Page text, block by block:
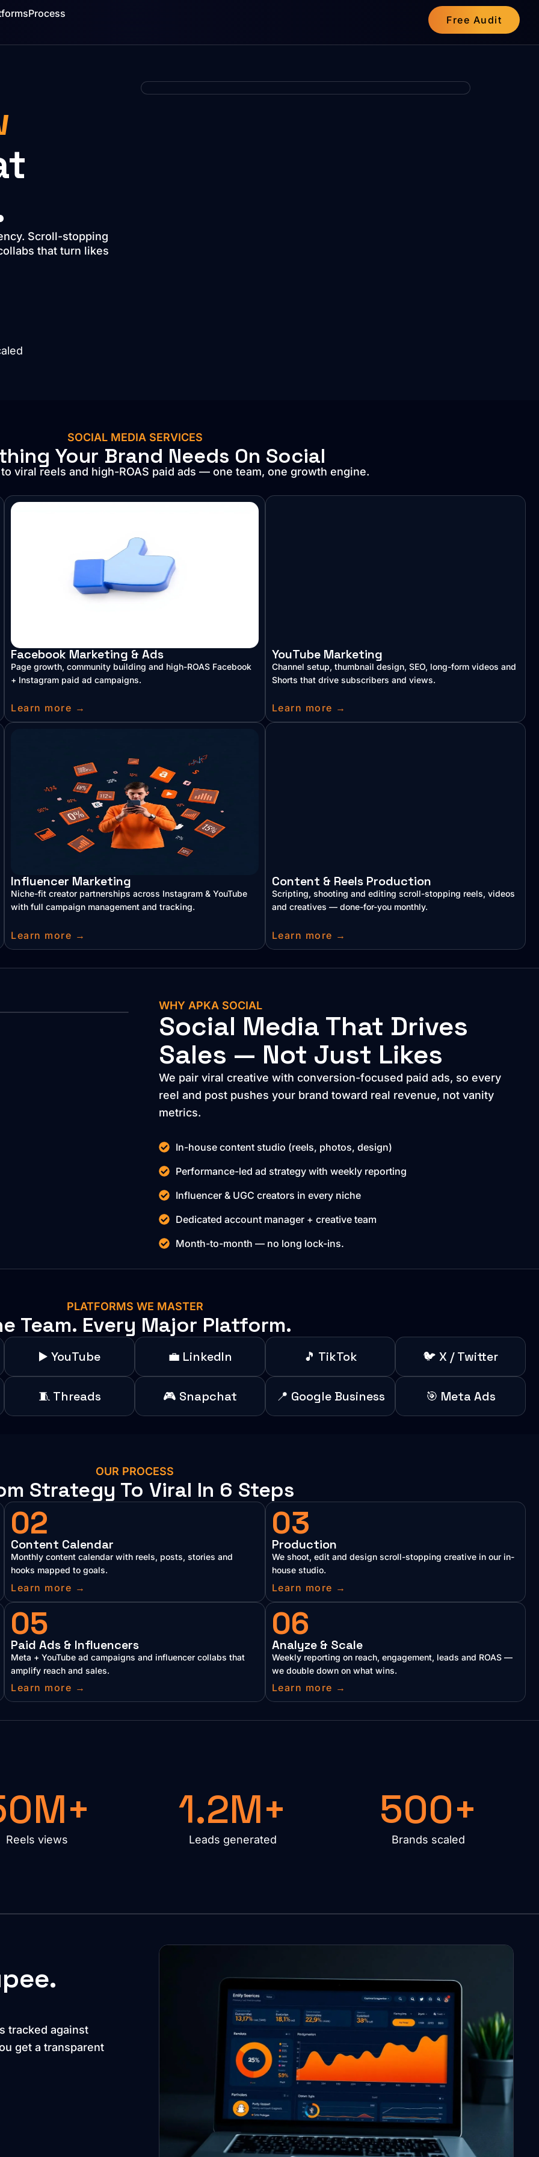
Process
Free Audit
Scroll-stopping
that turn likes
SOCIAL MEDIA SERVICES
Your Brand Needs On Social
viral reels and high-ROAS paid ads — one team, one growth engine.
Facebook Marketing & Ads
Page growth, community building and high-ROAS Facebook
+ Instagram paid ad campaigns.
Learn more →
YouTube Marketing
Channel setup, thumbnail design, SEO, long-form videos and
Shorts that drive subscribers and views.
Learn more →
Influencer Marketing
Niche-fit creator partnerships across Instagram & YouTube
with full campaign management and tracking.
Learn more →
Content & Reels Production
Scripting, shooting and editing scroll-stopping reels, videos
and creatives — done-for-you monthly.
Learn more →
WHY APKA SOCIAL
Social Media That Drives
Sales — Not Just Likes
We pair viral creative with conversion-focused paid ads, so every
reel and post pushes your brand toward real revenue, not vanity
metrics.
In-house content studio (reels, photos, design)
Performance-led ad strategy with weekly reporting
Influencer & UGC creators in every niche
Dedicated account manager + creative team
Month-to-month — no long lock-ins.
PLATFORMS WE MASTER
Team. Every Major Platform.
▶️ YouTube 💼 LinkedIn 🎵 TikTok 🐦 X / Twitter
🧵 Threads 🎮 Snapchat 📍 Google Business 🎯 Meta Ads
OUR PROCESS
Strategy To Viral In 6 Steps
02
Content Calendar
Monthly content calendar with reels, posts, stories and
hooks mapped to goals.
Learn more →
03
Production
We shoot, edit and design scroll-stopping creative in our in-
house studio.
Learn more →
05
Paid Ads & Influencers
Meta + YouTube ad campaigns and influencer collabs that
amplify reach and sales.
Learn more →
06
Analyze & Scale
Weekly reporting on reach, engagement, leads and ROAS —
we double down on what wins.
Learn more →
Reels views
1.2M+
Leads generated
500+
Brands scaled
tracked against
get a transparent